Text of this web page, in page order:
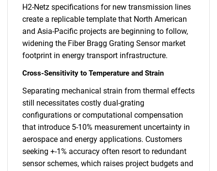
H2-Netz specifications for new transmission lines
create a replicable template that North American
and Asia-Pacific projects are beginning to follow,
widening the Fiber Bragg Grating Sensor market
footprint in energy transport infrastructure.
Cross-Sensitivity to Temperature and Strain
Separating mechanical strain from thermal effects
still necessitates costly dual-grating
configurations or computational compensation
that introduce 5-10% measurement uncertainty in
aerospace and energy applications. Customers
seeking +-1% accuracy often resort to redundant
sensor schemes, which raises project budgets and